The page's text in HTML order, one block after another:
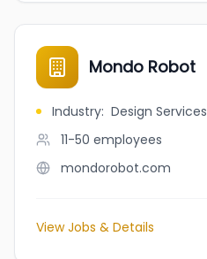
Mondo Robot
Industry: Design Services
11-50 employees
mondorobot.com
View Jobs & Details